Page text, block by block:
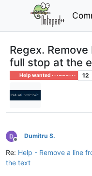
Regex.
full stop at the
Help wanted · · · – – – · · · 12
Offline
Dumitru S.
Re: Help - Remove a line
the text